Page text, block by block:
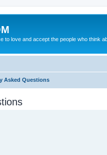
to love and accept the people who think
Asked Questions